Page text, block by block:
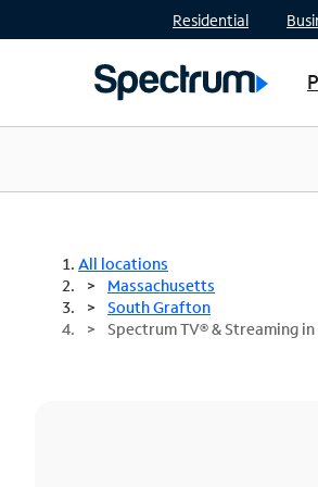
Residential
All locations
Massachusetts
South Grafton
Spectrum TV® & Streaming